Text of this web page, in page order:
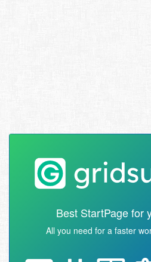
Best StartPage for
All you need for a faster